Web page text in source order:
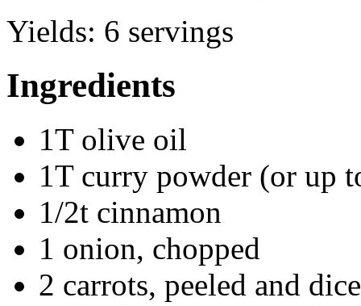
Yields: 6 servings
Ingredients
1T olive oil
1T curry powder (or up
1/2t cinnamon
1 onion, chopped
2 carrots, peeled and